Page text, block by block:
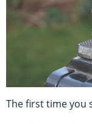
The first time you